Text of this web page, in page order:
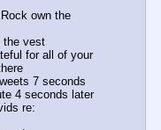
own the
the vest
for all of your
7 seconds
4 seconds later
re: